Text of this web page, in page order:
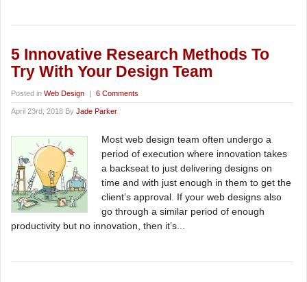
5 Innovative Research Methods To
Try With Your Design Team
Posted in Web Design | 6 Comments
April 23rd, 2018 By Jade Parker
Most web design team often undergo a
period of execution where innovation takes
a backseat to just delivering designs on
time and with just enough in them to get the
client’s approval. If your web designs also
go through a similar period of enough
productivity but no innovation, then it’s...